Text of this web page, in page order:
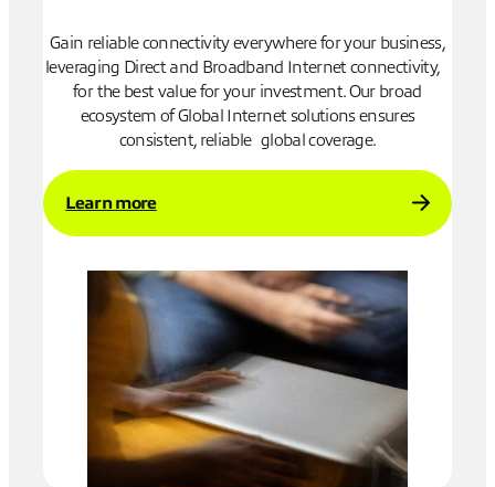
Gain reliable connectivity everywhere for your business,
leveraging Direct and Broadband Internet connectivity,
for the best value for your investment. Our broad
ecosystem of Global Internet solutions ensures
consistent, reliable global coverage.
Learn more